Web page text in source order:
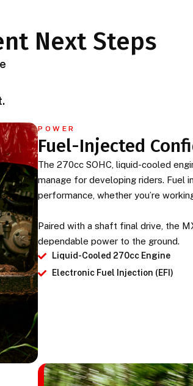
Next Steps
POWER
Fuel-Injected
The 270cc SOHC, liquid-cooled
manage for developing riders. Fuel
performance, whether you’re
Paired with a shaft final drive, the
dependable power to the ground.
Liquid-Cooled 270cc Engine
Electronic Fuel Injection (EFI)